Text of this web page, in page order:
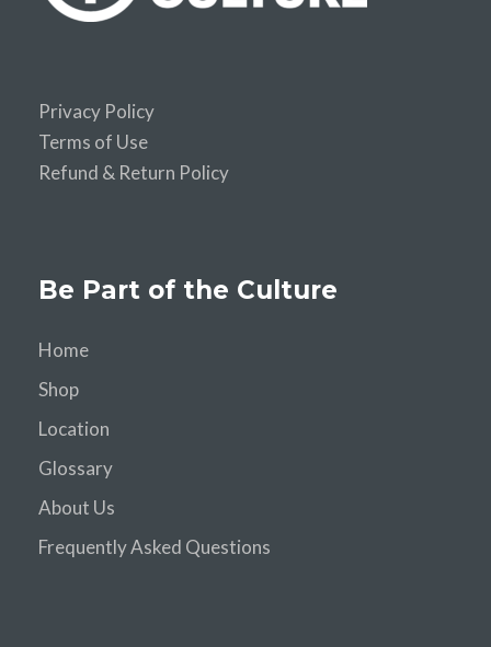
Privacy Policy
Terms of Use
Refund & Return Policy
Be Part of the Culture
Home
Shop
Location
Glossary
About Us
Frequently Asked Questions